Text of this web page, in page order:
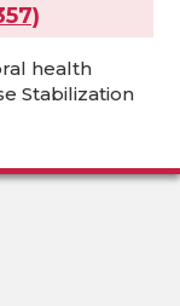
health
Stabilization